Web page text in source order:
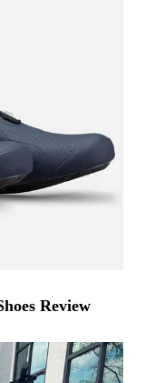
Review